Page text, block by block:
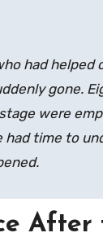
had helped
gone.
were
had time to
After